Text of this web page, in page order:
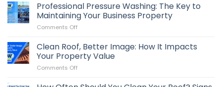
Professional Pressure Washing: The Key to
Maintaining Your Business Property
Comments Off
Pressure
Washing:
The
Clean Roof, Better Image: How It Impacts
Your Property Value
Comments Off
Roof,